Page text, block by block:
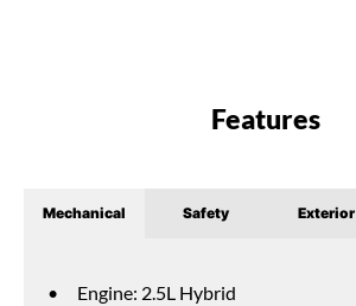
Features
Mechanical Safety Exterior
Engine: 2.5L Hybrid